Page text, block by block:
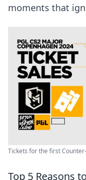
moments that
Tickets for the first
Top 5 Reasons